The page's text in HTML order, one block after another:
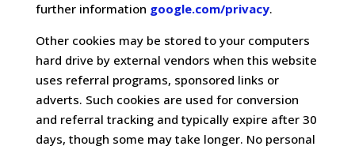
further information google.com/privacy.
Other cookies may be stored to your computers
hard drive by external vendors when this website
uses referral programs, sponsored links or
adverts. Such cookies are used for conversion
and referral tracking and typically expire after 30
days, though some may take longer. No personal